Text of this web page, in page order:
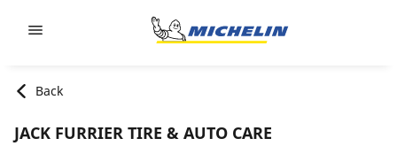
Back
JACK FURRIER TIRE & AUTO CARE